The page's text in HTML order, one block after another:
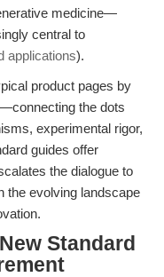
medicine—
central to
applications).
product pages by
the dots
experimental rigor,
guides offer
the dialogue to
the evolving landscape
Standard